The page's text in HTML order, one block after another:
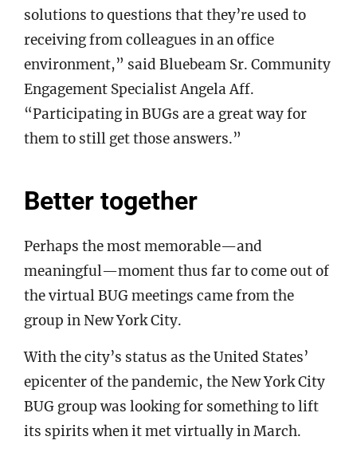
solutions to questions that they’re used to
receiving from colleagues in an office
environment,” said Bluebeam Sr. Community
Engagement Specialist Angela Aff.
“Participating in BUGs are a great way for
them to still get those answers.”
Better together
Perhaps the most memorable—and
meaningful—moment thus far to come out of
the virtual BUG meetings came from the
group in New York City.
With the city’s status as the United States’
epicenter of the pandemic, the New York City
BUG group was looking for something to lift
its spirits when it met virtually in March.